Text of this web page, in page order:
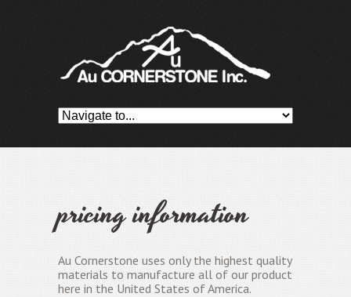
pricing information
Au Cornerstone uses only the highest quality
materials to manufacture all of our product
here in the United States of America.